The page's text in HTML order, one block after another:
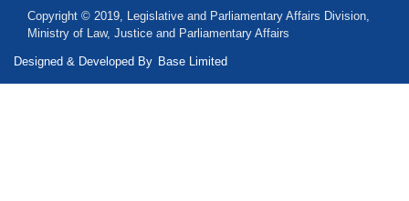
Copyright © 2019, Legislative and Parliamentary Affairs Division,
Ministry of Law, Justice and Parliamentary Affairs
Designed & Developed By Base Limited